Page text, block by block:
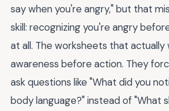
say when you're angry," but that
skill: recognizing you're angry
at all. The worksheets that actually
awareness before action. They
ask questions like "What did you
body language?" instead of "What